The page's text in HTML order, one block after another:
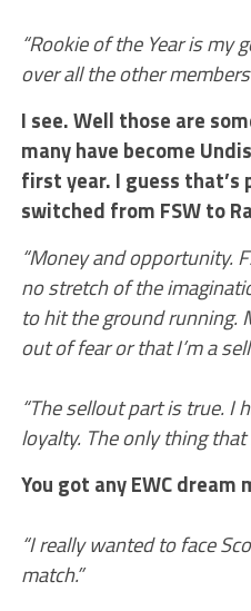
“Rookie of the Year is my
over all the other
I see. Well those are
many have become
first year. I guess that’s
switched from FSW to
“Money and opportunity.
no stretch of the
to hit the ground running.
out of fear or that I’m a
“The sellout part is true. I
loyalty. The only thing that
You got any EWC dream
“I really wanted to face
match.”